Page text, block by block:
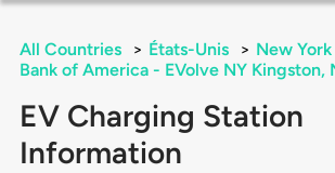
All Countries > États-Unis > New York
Bank of America - EVolve NY Kingston,
EV Charging Station
Information